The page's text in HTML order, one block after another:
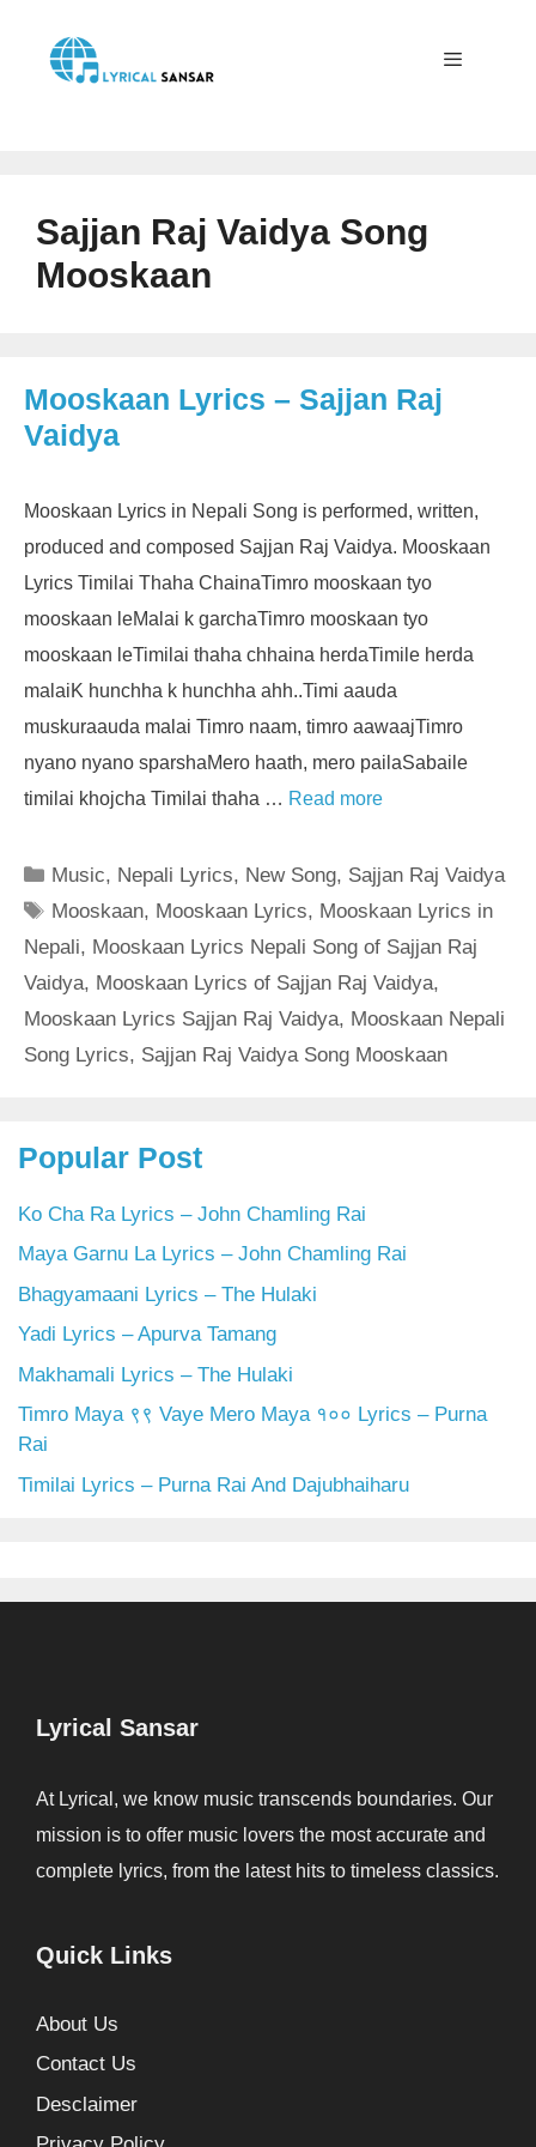
content
Sajjan Raj Vaidya Song
Mooskaan
Mooskaan Lyrics – Sajjan Raj
Vaidya
Mooskaan Lyrics in Nepali Song is performed, written,
produced and composed Sajjan Raj Vaidya. Mooskaan
Lyrics Timilai Thaha ChainaTimro mooskaan tyo
mooskaan leMalai k garchaTimro mooskaan tyo
mooskaan leTimilai thaha chhaina herdaTimile herda
malaiK hunchha k hunchha ahh..Timi aauda
muskuraauda malai Timro naam, timro aawaajTimro
nyano nyano sparshaMero haath, mero pailaSabaile
timilai khojcha Timilai thaha … Read more
Categories
Music, Nepali Lyrics, New Song, Sajjan Raj Vaidya
Tags
Mooskaan, Mooskaan Lyrics, Mooskaan Lyrics in
Nepali, Mooskaan Lyrics Nepali Song of Sajjan Raj
Vaidya, Mooskaan Lyrics of Sajjan Raj Vaidya,
Mooskaan Lyrics Sajjan Raj Vaidya, Mooskaan Nepali
Song Lyrics, Sajjan Raj Vaidya Song Mooskaan
Popular Post
Ko Cha Ra Lyrics – John Chamling Rai
Maya Garnu La Lyrics – John Chamling Rai
Bhagyamaani Lyrics – The Hulaki
Yadi Lyrics – Apurva Tamang
Makhamali Lyrics – The Hulaki
Timro Maya ९९ Vaye Mero Maya १०० Lyrics – Purna
Rai
Timilai Lyrics – Purna Rai And Dajubhaiharu
Lyrical Sansar
At Lyrical, we know music transcends boundaries. Our
mission is to offer music lovers the most accurate and
complete lyrics, from the latest hits to timeless classics.
Quick Links
About Us
Contact Us
Desclaimer